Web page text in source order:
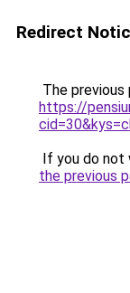
Redirect
The previous
https://
If you do not
the previous